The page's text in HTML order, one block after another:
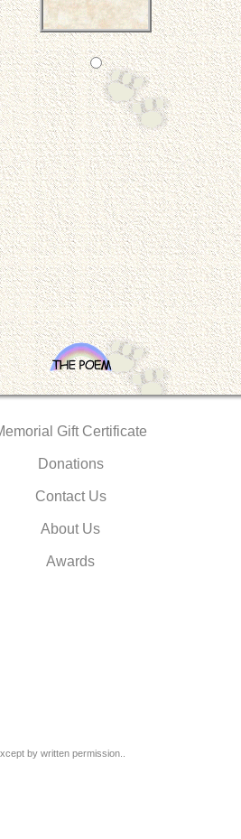
Gift Certificate
Donations
Contact Us
About Us
Awards
by written permission..